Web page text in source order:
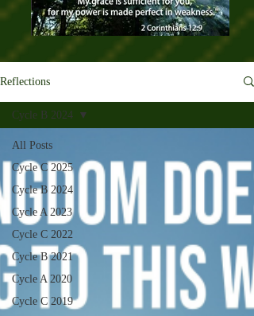
Reflections
All Posts
Cycle C 2025
Cycle B 2024
Cycle A 2023
Cycle C 2022
Cycle B 2021
Cycle A 2020
Cycle C 2019
Cycle B 2024